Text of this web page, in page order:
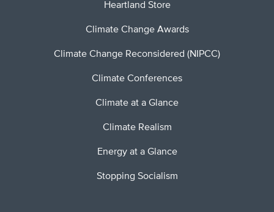
Heartland Store
Climate Change Awards
Climate Change Reconsidered (NIPCC)
Climate Conferences
Climate at a Glance
Climate Realism
Energy at a Glance
Stopping Socialism